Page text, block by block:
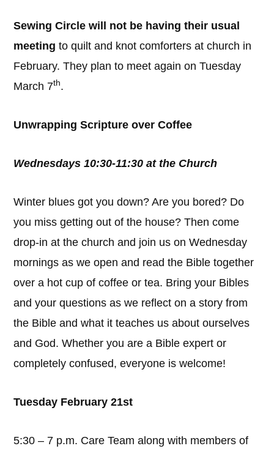
Sewing Circle will not be having their usual
meetingto quilt and knot comforters at church in
February. They plan to meet again on Tuesday
March 7th.
Unwrapping Scripture over Coffee
Wednesdays 10:30-11:30 at the Church
Winter blues got you down? Are you bored? Do
you miss getting out of the house? Then come
drop-in at the church and join us on Wednesday
mornings as we open and read the Bible together
over a hot cup of coffee or tea. Bring your Bibles
and your questions as we reflect on a story from
the Bible and what it teaches us about ourselves
and God. Whether you are a Bible expert or
completely confused, everyone is welcome!
Tuesday February 21st
5:30 – 7 p.m. Care Team along with members of